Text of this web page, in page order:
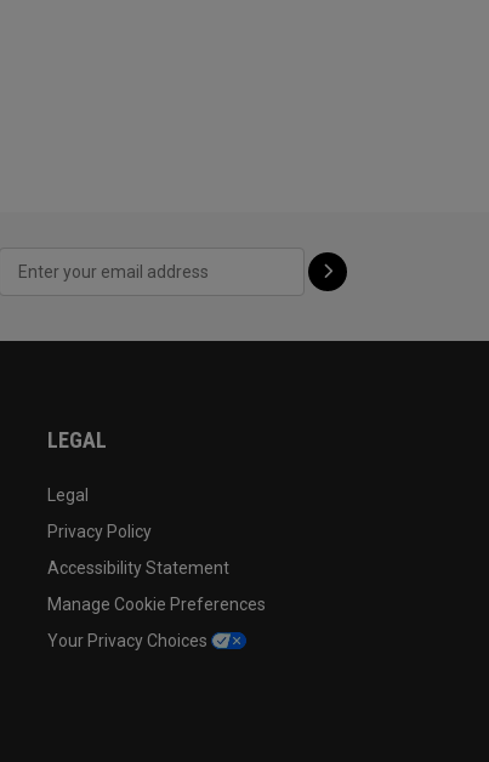
LEGAL
Legal
Privacy Policy
Accessibility Statement
Manage Cookie Preferences
Your Privacy Choices